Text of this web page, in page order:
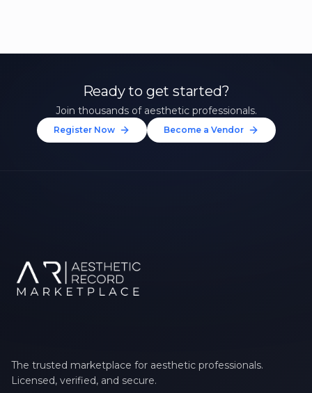
Ready to get started?
Join thousands of aesthetic professionals.
Register Now Become a Vendor
The trusted marketplace for aesthetic professionals.
Licensed, verified, and secure.